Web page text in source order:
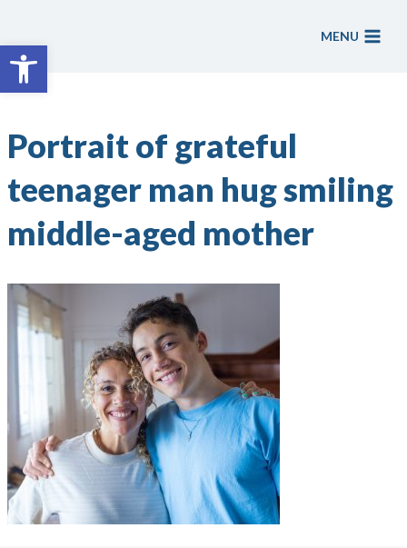
Open toolbar
content
MENU
Portrait of grateful
teenager man hug smiling
middle-aged mother